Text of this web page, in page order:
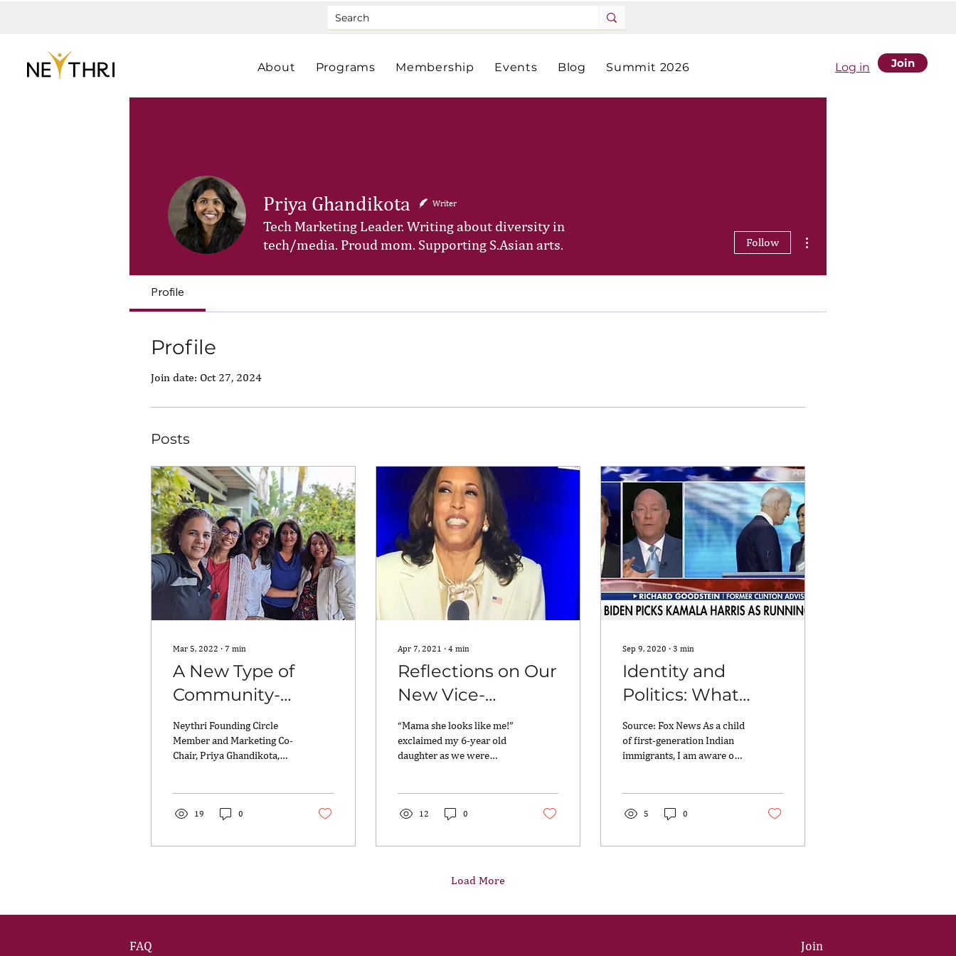
About Programs Membership Events Blog Summit 2026 Log in Join
Priya Ghandikota Writer
Tech Marketing Leader. Writing about diversity in
tech/media. Proud mom. Supporting S.Asian arts.
Follow
Profile
Profile
Join date: Oct 27, 2024
Posts
Mar 5, 2022 ∙ 7 min
A New Type of
Community-
Building:
Reflecting on
Neythri’s 2nd
Anniversary on
International
Neythri Founding Circle
Member and Marketing Co-
Chair, Priya Ghandikota,
19 0
Apr 7, 2021 ∙ 4 min
Reflections on Our
New Vice-
President from
Three Generations
of Indian-
Americans
“Mama she looks like me!”
exclaimed my 6-year old
daughter as we were
12 0
Sep 9, 2020 ∙ 3 min
Identity and
Politics: What
Kamala Harris is
Teaching Us
Source: Fox News As a child
of first-generation Indian
immigrants, I am aware of
5 0
Load More
FAQ Join